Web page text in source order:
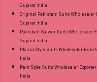
Gujarat India
Original Pakistani Suits Wholesaler
Gujarat India
Pakistani Salwar Suits Wholesaler
Gujarat India
Plazzo Style Suits Wholesaler
India
Pant Style Suits Wholesaler
India